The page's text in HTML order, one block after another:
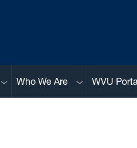
Sub menu
Who We Are Sub menu
WVU